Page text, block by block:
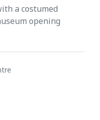
a costumed
opening